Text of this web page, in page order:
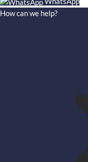
How can we help?